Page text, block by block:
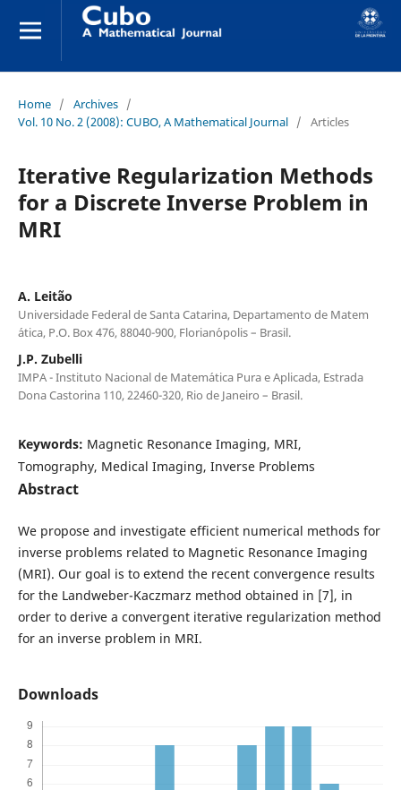
Home / Archives /
Vol. 10 No. 2 (2008): CUBO, A Mathematical Journal / Articles
Iterative Regularization Methods
for a Discrete Inverse Problem in
MRI
A. Leit˜ao
Universidade Federal de Santa Catarina, Departamento de Matem
´atica, P.O. Box 476, 88040-900, Florian´opolis – Brasil.
J.P. Zubelli
IMPA - Instituto Nacional de Matem´atica Pura e Aplicada, Estrada
Dona Castorina 110, 22460-320, Rio de Janeiro – Brasil.
Keywords: Magnetic Resonance Imaging, MRI,
Tomography, Medical Imaging, Inverse Problems
Abstract
We propose and investigate efficient numerical methods for
inverse problems related to Magnetic Resonance Imaging
(MRI). Our goal is to extend the recent convergence results
for the Landweber-Kaczmarz method obtained in [7], in
order to derive a convergent iterative regularization method
for an inverse problem in MRI.
Downloads